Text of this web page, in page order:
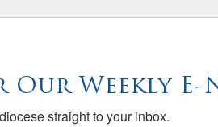
Our Weekly E-
straight to your inbox.